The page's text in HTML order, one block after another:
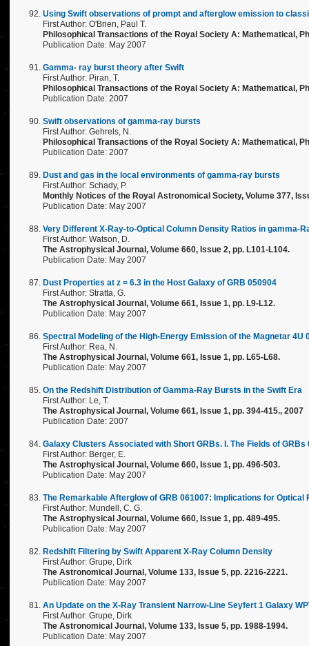
Using Swift observations of prompt and afterglow emission to
First Author: O'Brien, Paul T.
Philosophical Transactions of the Royal Society A: Mathematical,
Publication Date: May 2007
Gamma- ray burst theory after Swift
First Author: Piran, T.
Philosophical Transactions of the Royal Society A: Mathematical,
Publication Date: 2007
Swift observations of gamma-ray bursts
First Author: Gehrels, N.
Philosophical Transactions of the Royal Society A: Mathematical,
Publication Date: 2007
Dust and gas in the local environments of gamma-ray bursts
First Author: Schady, P.
Monthly Notices of the Royal Astronomical Society, Volume 377,
Publication Date: May 2007
Very Different X-Ray-to-Optical Column Density Ratios in gamma-
First Author: Watson, D.
The Astrophysical Journal, Volume 660, Issue 2, pp. L101-L104.
Publication Date: May 2007
Dust Properties at z = 6.3 in the Host Galaxy of GRB 050904
First Author: Stratta, G.
The Astrophysical Journal, Volume 661, Issue 1, pp. L9-L12.
Publication Date: May 2007
Spectral Modeling of the High-Energy Emission of the Magnetar 4U
First Author: Rea, N.
The Astrophysical Journal, Volume 661, Issue 1, pp. L65-L68.
Publication Date: May 2007
On the Redshift Distribution of Gamma-Ray Bursts in the Swift Era
First Author: Le, T.
The Astrophysical Journal, Volume 661, Issue 1, pp. 394-415., 2007
Publication Date: 2007
Galaxy Clusters Associated with Short GRBs. I. The Fields of GRBs
First Author: Berger, E.
The Astrophysical Journal, Volume 660, Issue 1, pp. 496-503.
Publication Date: May 2007
The Remarkable Afterglow of GRB 061007: Implications for Optical
First Author: Mundell, C. G.
The Astrophysical Journal, Volume 660, Issue 1, pp. 489-495.
Publication Date: May 2007
Redshift Filtering by Swift Apparent X-Ray Column Density
First Author: Grupe, Dirk
The Astronomical Journal, Volume 133, Issue 5, pp. 2216-2221.
Publication Date: May 2007
An Update on the X-Ray Transient Narrow-Line Seyfert 1 Galaxy
First Author: Grupe, Dirk
The Astronomical Journal, Volume 133, Issue 5, pp. 1988-1994.
Publication Date: May 2007